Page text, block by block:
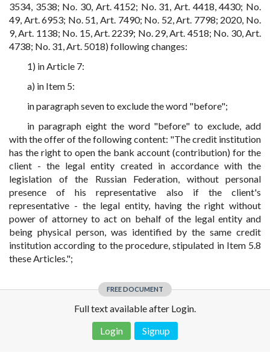
3534, 3538; No. 30, Art. 4152; No. 31, Art. 4418, 4430; No.
49, Art. 6953; No. 51, Art. 7490; No. 52, Art. 7798; 2020, No.
9, Art. 1138; No. 15, Art. 2239; No. 29, Art. 4518; No. 30, Art.
4738; No. 31, Art. 5018) following changes:
1) in Article 7:
a) in Item 5:
in paragraph seven to exclude the word "before";
in paragraph eight the word "before" to exclude, add
with the offer of the following content: "The credit institution
has the right to open the bank account (contribution) for the
client - the legal entity created in accordance with the
legislation of the Russian Federation, without personal
presence of his representative also if the client's
representative - the legal entity, having the right without
power of attorney to act on behalf of the legal entity and
being physical person, was identified by the same credit
institution according to the procedure, stipulated in Item 5.8
these Articles.";
FREE DOCUMENT
Full text available after Login.
Login
Signup